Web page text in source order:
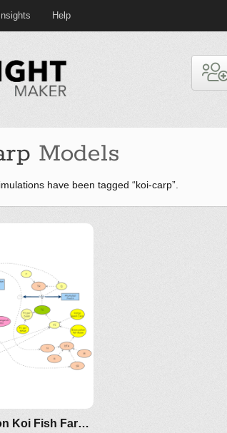
Help
Models
have been tagged “koi-carp”.
Technology Impact on Koi Fish Farming